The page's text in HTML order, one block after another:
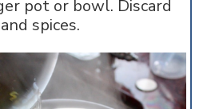
pot or bowl. Discard
spices.